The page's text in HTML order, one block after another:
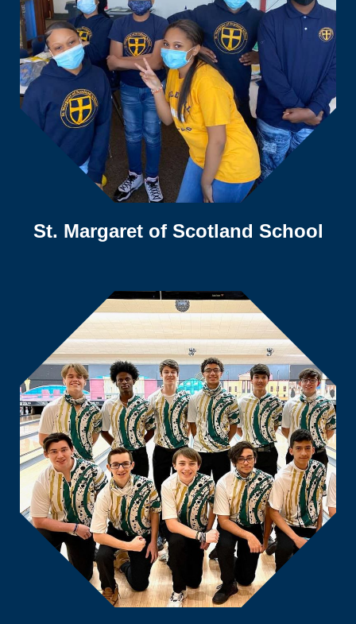
St. Margaret of Scotland School